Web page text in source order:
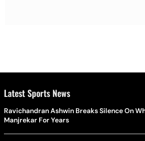
Latest Sports News
Ravichandran Ashwin Breaks Silence On
Manjrekar For Years